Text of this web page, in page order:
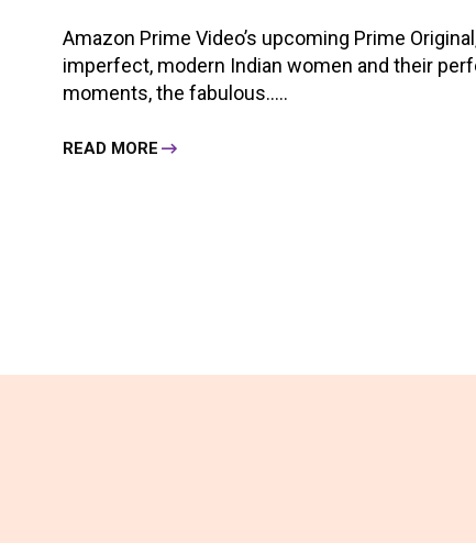
Amazon Prime Video’s upcoming Prime
imperfect, modern Indian women and their
moments, the fabulous.....
READ MORE